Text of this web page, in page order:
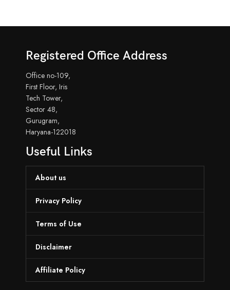
Registered Office Address
Office no-109,
First Floor, Iris
Tech Tower,
Sector 48,
Gurugram,
Haryana-122018
Useful Links
About us
Privacy Policy
Terms of Use
Disclaimer
Affiliate Policy